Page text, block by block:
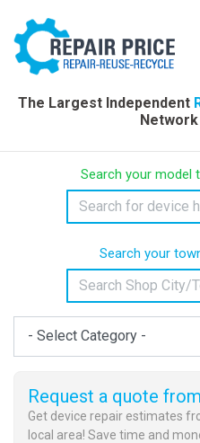
The Largest Independent
Network
Search your model
Search your
Request a quote
Get device repair estimates
local area! Save time and